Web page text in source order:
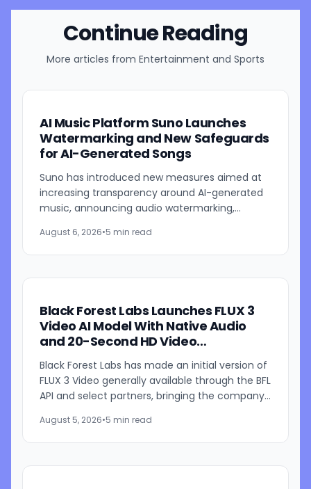
Continue Reading
More articles from Entertainment and Sports
AI Music Platform Suno Launches
Watermarking and New Safeguards
for AI-Generated Songs
Suno has introduced new measures aimed at
increasing transparency around AI-generated
music, announcing audio watermarking,
and revised community...
August 6, 2026•5 min read
Black Forest Labs Launches FLUX 3
Video AI Model With Native Audio
and 20-Second HD Video
Generation
Black Forest Labs has made an initial version of
FLUX 3 Video generally available through the BFL
API and select partners, bringing the company's
use for...
August 5, 2026•5 min read